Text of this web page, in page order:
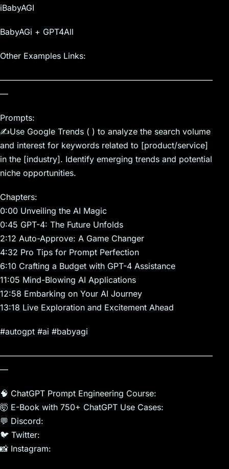
iBabyAGI
BabyAGi + GPT4All
Other Examples Links:
——————————————————————————
—
Prompts:
✍️Use Google Trends ( ) to analyze the search volume
and interest for keywords related to [product/service]
in the [industry]. Identify emerging trends and potential
niche opportunities.
Chapters:
0:00 Unveiling the AI Magic
0:45 GPT-4: The Future Unfolds
2:12 Auto-Approve: A Game Changer
4:32 Pro Tips for Prompt Perfection
6:10 Crafting a Budget with GPT-4 Assistance
11:05 Mind-Blowing AI Applications
12:58 Embarking on Your AI Journey
13:18 Live Exploration and Excitement Ahead
#autogpt #ai #babyagi
——————————————————————————
—
🧠 ChatGPT Prompt Engineering Course:
🤯 E-Book with 750+ ChatGPT Use Cases:
💬 Discord:
🐦 Twitter:
📸 Instagram: